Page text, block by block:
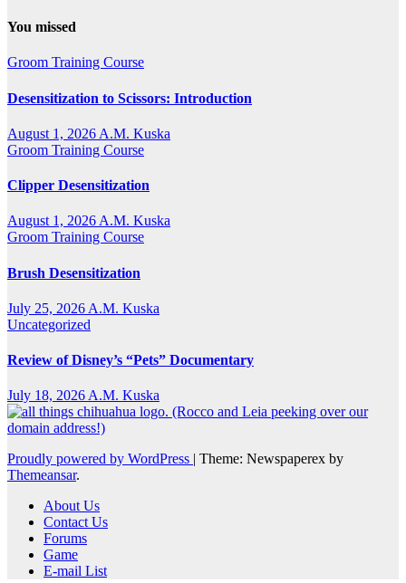
You missed
Groom Training Course
Desensitization to Scissors: Introduction
August 1, 2026 A.M. Kuska
Groom Training Course
Clipper Desensitization
August 1, 2026 A.M. Kuska
Groom Training Course
Brush Desensitization
July 25, 2026 A.M. Kuska
Uncategorized
Review of Disney’s “Pets” Documentary
July 18, 2026A.M. Kuska
Proudly powered by WordPress | Theme: Newspaperex by
Themeansar.
About Us
Contact Us
Forums
Game
E-mail List